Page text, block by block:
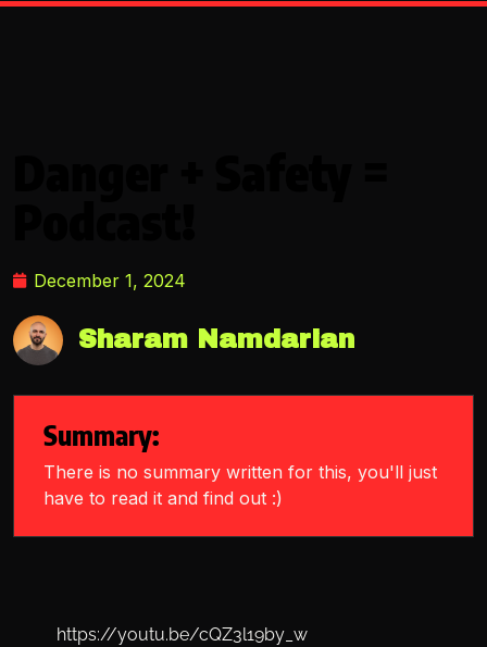
December 1, 2024
Sharam Namdarian
Summary:
There is no summary written for this, you'll just
have to read it and find out :)
https://youtu.be/cQZ3l19by_w